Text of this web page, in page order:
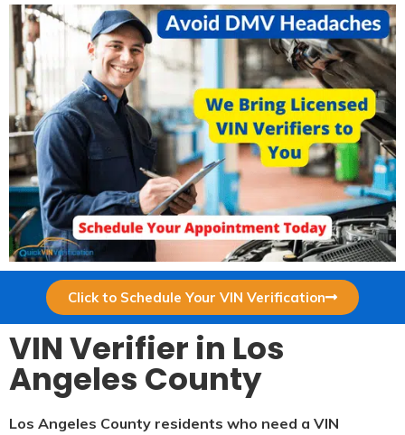
Click to Schedule Your VIN Verification
VIN Verifier in Los
Angeles County
Los Angeles County residents who need a VIN